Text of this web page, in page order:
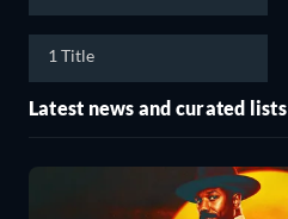
1 Title
Latest news and curated lists